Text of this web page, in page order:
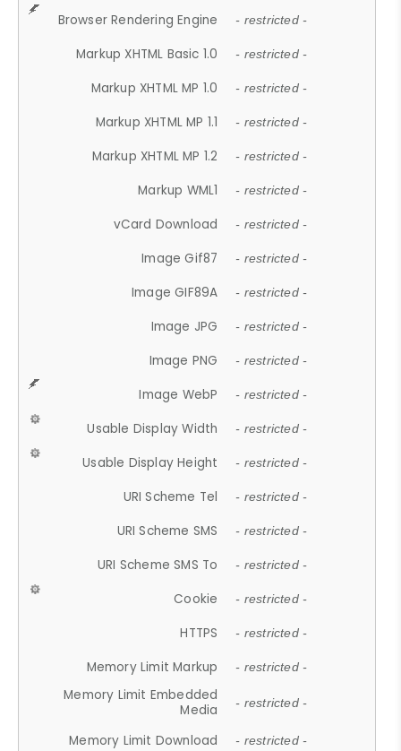
Browser Rendering Engine - restricted -
Markup XHTML Basic 1.0 - restricted -
Markup XHTML MP 1.0 - restricted -
Markup XHTML MP 1.1 - restricted -
Markup XHTML MP 1.2 - restricted -
Markup WML1 - restricted -
vCard Download - restricted -
Image Gif87 - restricted -
Image GIF89A - restricted -
Image JPG - restricted -
Image PNG - restricted -
Image WebP - restricted -
Usable Display Width - restricted -
Usable Display Height - restricted -
URI Scheme Tel - restricted -
URI Scheme SMS - restricted -
URI Scheme SMS To - restricted -
Cookie - restricted -
HTTPS - restricted -
Memory Limit Markup - restricted -
Memory Limit Embedded
Media
- restricted -
Memory Limit Download - restricted -